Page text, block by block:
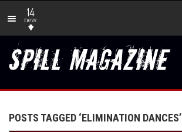
14
new
POSTS TAGGED ‘ELIMINATION DANCES’